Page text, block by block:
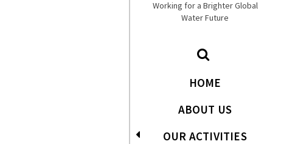
Working for a Brighter Global
Water Future
HOME
ABOUT US
OUR ACTIVITIES